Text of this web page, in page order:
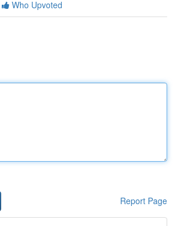
Who Upvoted
Report Page